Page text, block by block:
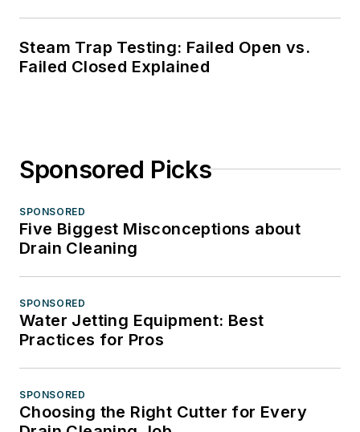
Steam Trap Testing: Failed Open vs.
Failed Closed Explained
Sponsored Picks
SPONSORED
Five Biggest Misconceptions about
Drain Cleaning
SPONSORED
Water Jetting Equipment: Best
Practices for Pros
SPONSORED
Choosing the Right Cutter for Every